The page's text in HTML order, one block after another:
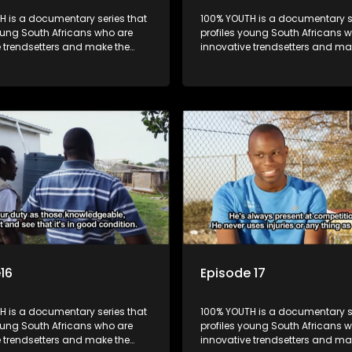
is a documentary series that
South Africans who are
and make the
100% YOUTH is a documentary
profiles young South Africans
innovative trendsetters and
is a documentary series that
South Africans who are
and make the
Episode 17
100% YOUTH is a documentary
profiles young South Africans
innovative trendsetters and